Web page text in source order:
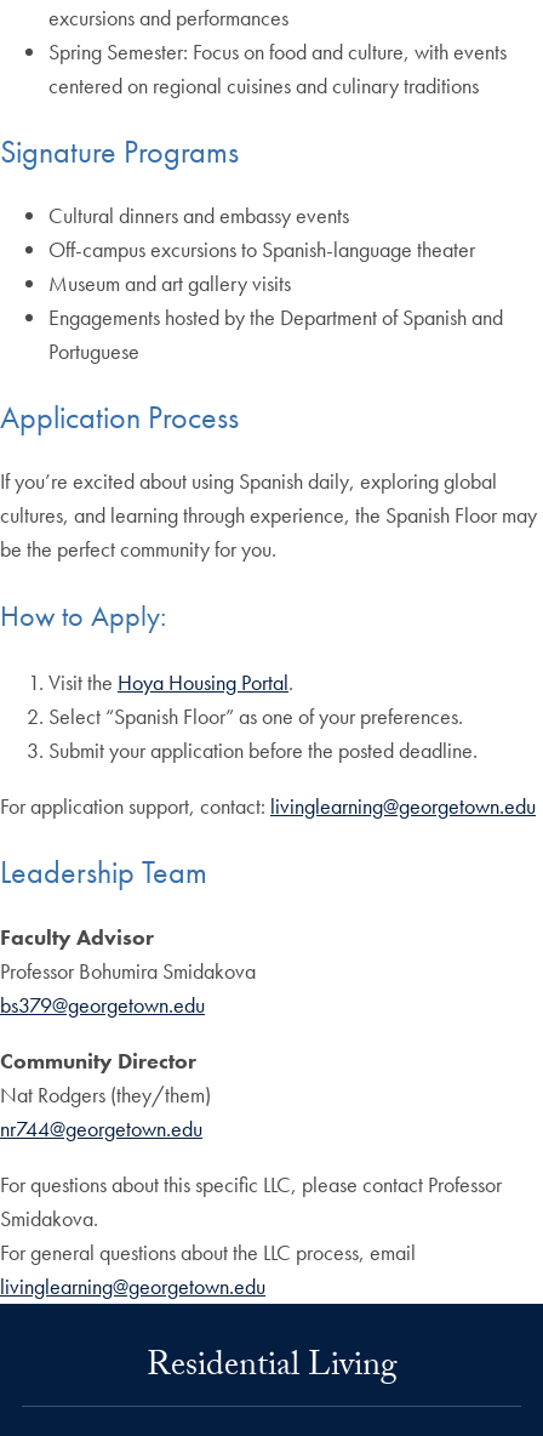
excursions and performances
Spring Semester: Focus on food and culture, with events
centered on regional cuisines and culinary traditions
Signature Programs
Cultural dinners and embassy events
Off-campus excursions to Spanish-language theater
Museum and art gallery visits
Engagements hosted by the Department of Spanish and
Portuguese
Application Process
If you’re excited about using Spanish daily, exploring global
cultures, and learning through experience, the Spanish Floor may
be the perfect community for you.
How to Apply:
Visit the Hoya Housing Portal.
Select “Spanish Floor” as one of your preferences.
Submit your application before the posted deadline.
For application support, contact: livinglearning@georgetown.edu
Leadership Team
Faculty Advisor
Professor Bohumira Smidakova
bs379@georgetown.edu
Community Director
Nat Rodgers (they/them)
nr744@georgetown.edu
For questions about this specific LLC, please contact Professor
Smidakova.
For general questions about the LLC process, email
livinglearning@georgetown.edu
Residential Living